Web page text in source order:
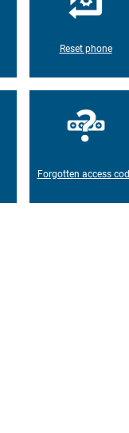
Reset phone
Forgotten access